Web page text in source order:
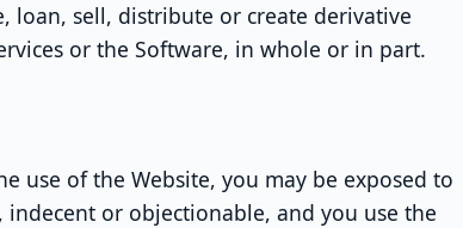
loan, sell, distribute or create derivative
or the Software, in whole or in part.
use of the Website, you may be exposed to
or objectionable, and you use the